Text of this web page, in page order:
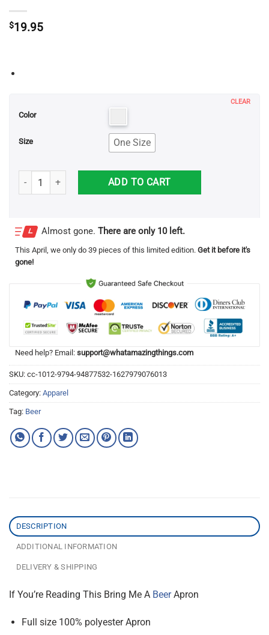
$19.95
Color
Size One Size
CLEAR
If You're Reading This Bring Me A Beer Apron quantity
ADD TO CART
Almost gone. There are only 10 left.
This April , we only do 39 pieces of this limited edition. Get it before it's
gone!
Need help? Email: support@whatamazingthings.com
SKU: cc-1012-9794-94877532-1627979076013
Category: Apparel
Tag: Beer
DESCRIPTION
ADDITIONAL INFORMATION
DELIVERY & SHIPPING
If You’re Reading This Bring Me A BeerApron
Full size 100% polyester Apron